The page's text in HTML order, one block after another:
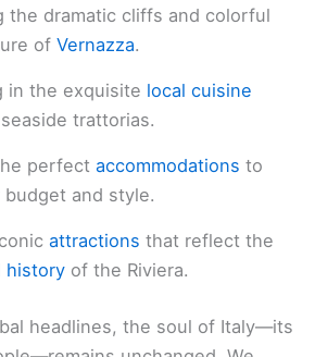
the dramatic cliffs and colorful
ofVernazza.
in the exquisite local cuisine
trattorias.
perfectaccommodations to
and style.
attractions that reflect the
history of the Riviera.
headlines, the soul of Italy—its